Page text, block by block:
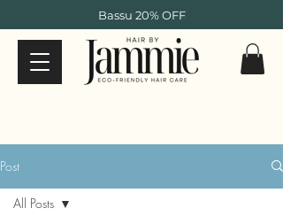
Bassu 20% OFF
Post
All Posts